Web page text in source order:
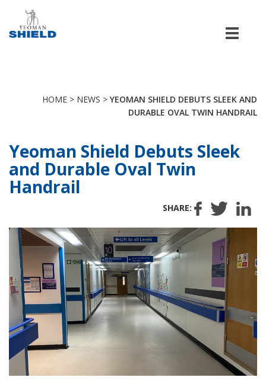
HOME > NEWS > YEOMAN SHIELD DEBUTS SLEEK AND
DURABLE OVAL TWIN HANDRAIL
Yeoman Shield Debuts Sleek
and Durable Oval Twin
Handrail
SHARE: